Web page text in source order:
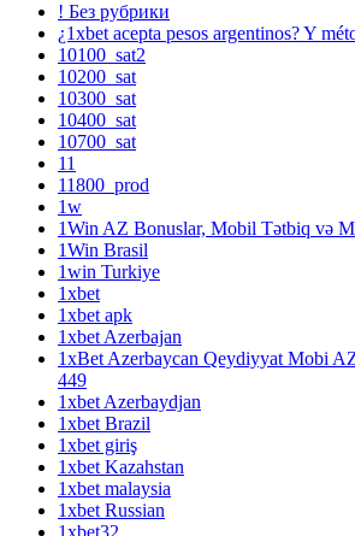
! Без рубрики
¿1xbet acepta pesos argentinos? Y
10100_sat2
10200_sat
10300_sat
10400_sat
10700_sat
11
11800_prod
1w
1Win AZ Bonuslar, Mobil Tətbiq və
1Win Brasil
1win Turkiye
1xbet
1xbet apk
1xbet Azerbajan
1xBet Azerbaycan Qeydiyyat Mobi
449
1xbet Azerbaydjan
1xbet Brazil
1xbet giriş
1xbet Kazahstan
1xbet malaysia
1xbet Russian